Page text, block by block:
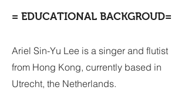
= EDUCATIONAL BACKGROUD=
Ariel Sin-Yu Lee is a singer and flutist
from Hong Kong, currently based in
Utrecht, the Netherlands.